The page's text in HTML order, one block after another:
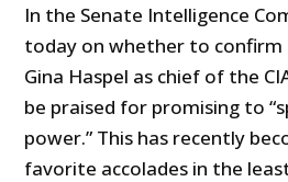
In the Senate Intelligence
today on whether to confirm
Gina Haspel as chief of the
be praised for promising to
power.” This has recently
favorite accolades in the